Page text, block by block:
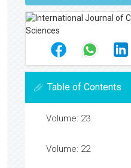
Table of Contents
Volume: 23
Volume: 22